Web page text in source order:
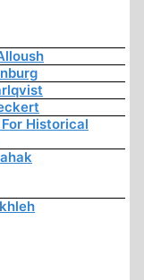
Historical